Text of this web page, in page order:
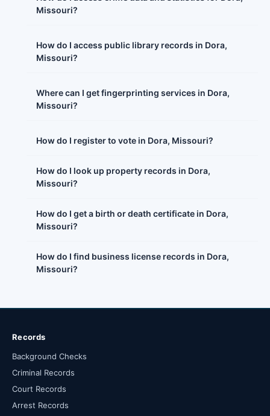
Missouri?
How do I access public library records in Dora,
Missouri?
Where can I get fingerprinting services in Dora,
Missouri?
How do I register to vote in Dora, Missouri?
How do I look up property records in Dora,
Missouri?
How do I get a birth or death certificate in Dora,
Missouri?
How do I find business license records in Dora,
Missouri?
Records
Background Checks
Criminal Records
Court Records
Arrest Records